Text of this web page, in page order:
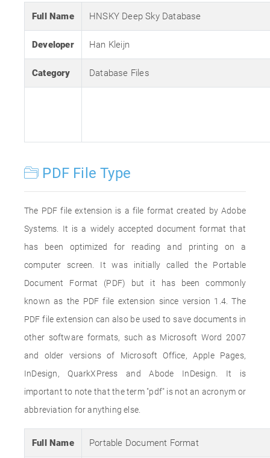
Full Name HNSKY Deep Sky Database
Developer Han Kleijn
Category Database Files
PDF File Type
The PDF file extension is a file format created by Adobe
Systems. It is a widely accepted document format that
has been optimized for reading and printing on a
computer screen. It was initially called the Portable
Document Format (PDF) but it has been commonly
known as the PDF file extension since version 1.4. The
PDF file extension can also be used to save documents in
other software formats, such as Microsoft Word 2007
and older versions of Microsoft Office, Apple Pages,
InDesign, QuarkXPress and Abode InDesign. It is
important to note that the term "pdf" is not an acronym or
abbreviation for anything else.
Full Name Portable Document Format